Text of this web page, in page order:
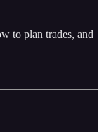
to plan trades, and